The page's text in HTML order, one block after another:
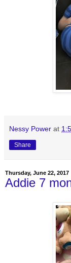
Nessy Power at
Share
Thursday, June 22, 2017
Addie 7